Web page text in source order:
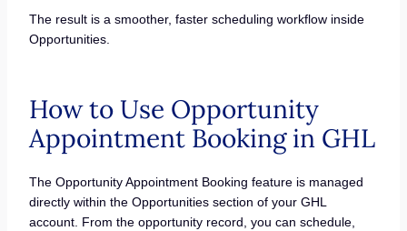
The result is a smoother, faster scheduling workflow inside
Opportunities.
How to Use Opportunity
Appointment Booking in GHL
The Opportunity Appointment Booking feature is managed
directly within the Opportunities section of your GHL
account. From the opportunity record, you can schedule,